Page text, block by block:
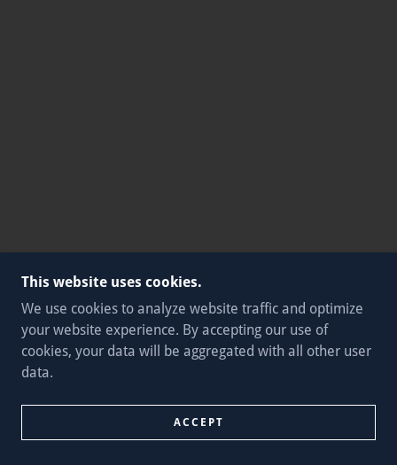
This website uses cookies.
We use cookies to analyze website traffic and optimize
your website experience. By accepting our use of
cookies, your data will be aggregated with all other user
data.
ACCEPT